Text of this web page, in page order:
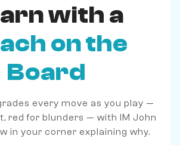
with a
on the
Board
every move as you play —
red for blunders — with IM John
in your corner explaining why.